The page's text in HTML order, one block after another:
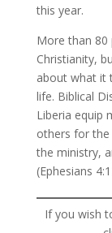
this year.
More than 80
Christianity,
about what it
life. Biblical
Liberia equip
others for
the ministry,
(Ephesians
If you wish